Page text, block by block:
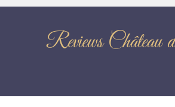
Reviews Château